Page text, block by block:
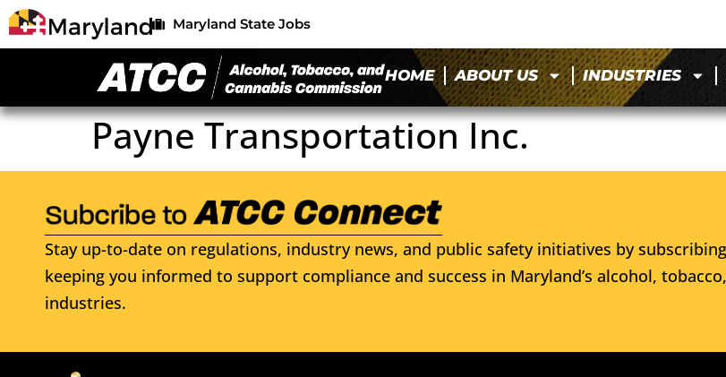
Maryland State Jobs
HOME ABOUT US INDUSTRIES
Payne Transportation Inc.
Stay up-to-date on regulations, industry news, and public safety initiatives by
keeping you informed to support compliance and success in Maryland’s alcohol,
industries.